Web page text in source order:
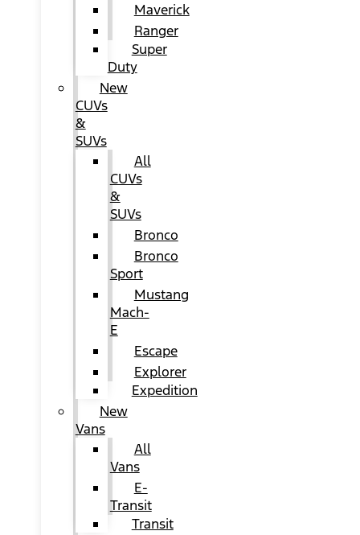
Maverick
Ranger
Super
Duty
New
CUVs
&
SUVs
All
CUVs
&
SUVs
Bronco
Bronco
Sport
Mustang
Mach-
E
Escape
Explorer
Expedition
New
Vans
All
Vans
E-
Transit
Transit